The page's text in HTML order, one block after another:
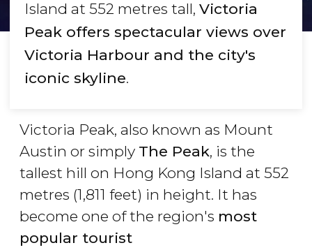
Island at 552 metres tall, Victoria
Peak offers spectacular views over
Victoria Harbour and the city's
iconic skyline.
Victoria Peak, also known as Mount
Austin or simply The Peak, is the
tallest hill on Hong Kong Island at 552
metres (1,811 feet) in height. It has
become one of the region's most
popular tourist